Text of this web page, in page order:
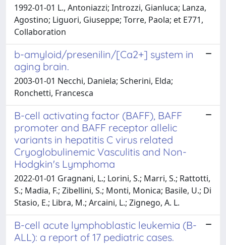
1992-01-01 L., Antoniazzi; Introzzi, Gianluca; Lanza,
Agostino; Liguori, Giuseppe; Torre, Paola; et E771,
Collaboration
b-amyloid/presenilin/[Ca2+] system in
aging brain.
2003-01-01 Necchi, Daniela; Scherini, Elda;
Ronchetti, Francesca
B-cell activating factor (BAFF), BAFF
promoter and BAFF receptor allelic
variants in hepatitis C virus related
Cryoglobulinemic Vasculitis and Non-
Hodgkin's Lymphoma
2022-01-01 Gragnani, L.; Lorini, S.; Marri, S.; Rattotti,
S.; Madia, F.; Zibellini, S.; Monti, Monica; Basile, U.; Di
Stasio, E.; Libra, M.; Arcaini, L.; Zignego, A. L.
B-cell acute lymphoblastic leukemia (B-
ALL): a report of 17 pediatric cases.